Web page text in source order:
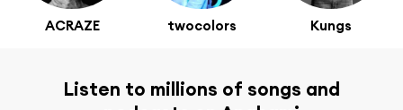
ACRAZE twocolors Kungs
Listen to millions of songs and